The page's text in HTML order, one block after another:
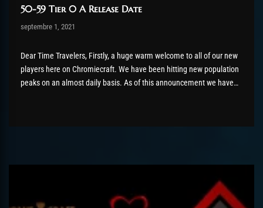
50-59 Tier 0 A Release Date
Post has published by
septembre 1, 2021
février 27, 2022
Dear Time Travelers, Firstly, a huge warm welcome to all of our new
players here on Chromiecraft. We have been hitting new population
peaks on an almost daily basis. As of this announcement we have